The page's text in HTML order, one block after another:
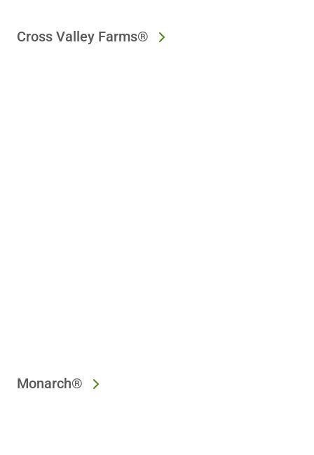
Cross Valley Farms®
Monarch®